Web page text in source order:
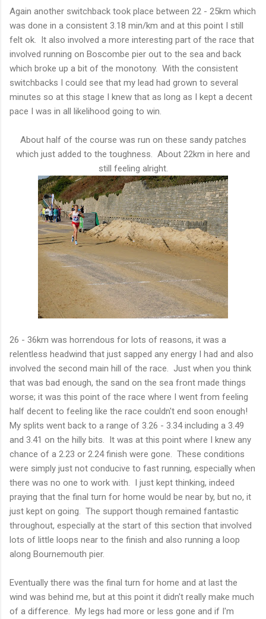
Again another switchback took place between 22 - 25km which
was done in a consistent 3.18 min/km and at this point I still
felt ok. It also involved a more interesting part of the race that
involved running on Boscombe pier out to the sea and back
which broke up a bit of the monotony. With the consistent
switchbacks I could see that my lead had grown to several
minutes so at this stage I knew that as long as I kept a decent
pace I was in all likelihood going to win.
About half of the course was run on these sandy patches
which just added to the toughness. About 22km in here and
still feeling alright.
26 - 36km was horrendous for lots of reasons, it was a
relentless headwind that just sapped any energy I had and also
involved the second main hill of the race. Just when you think
that was bad enough, the sand on the sea front made things
worse; it was this point of the race where I went from feeling
half decent to feeling like the race couldn't end soon enough!
My splits went back to a range of 3.26 - 3.34 including a 3.49
and 3.41 on the hilly bits. It was at this point where I knew any
chance of a 2.23 or 2.24 finish were gone. These conditions
were simply just not conducive to fast running, especially when
there was no one to work with. I just kept thinking, indeed
praying that the final turn for home would be near by, but no, it
just kept on going. The support though remained fantastic
throughout, especially at the start of this section that involved
lots of little loops near to the finish and also running a loop
along Bournemouth pier.
Eventually there was the final turn for home and at last the
wind was behind me, but at this point it didn't really make much
of a difference. My legs had more or less gone and if I'm